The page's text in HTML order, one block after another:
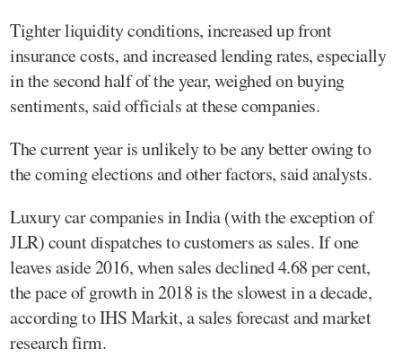
Tighter liquidity conditions, increased up front
insurance costs, and increased lending rates, especially
in the second half of the year, weighed on buying
sentiments, said officials at these companies.
The current year is unlikely to be any better owing to
the coming elections and other factors, said analysts.
Luxury car companies in India (with the exception of
JLR) count dispatches to customers as sales. If one
leaves aside 2016, when sales declined 4.68 per cent,
the pace of growth in 2018 is the slowest in a decade,
according to IHS Markit, a sales forecast and market
research firm.